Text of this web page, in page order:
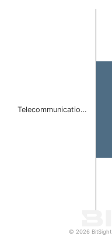
Telecommunicatio…
© 2026